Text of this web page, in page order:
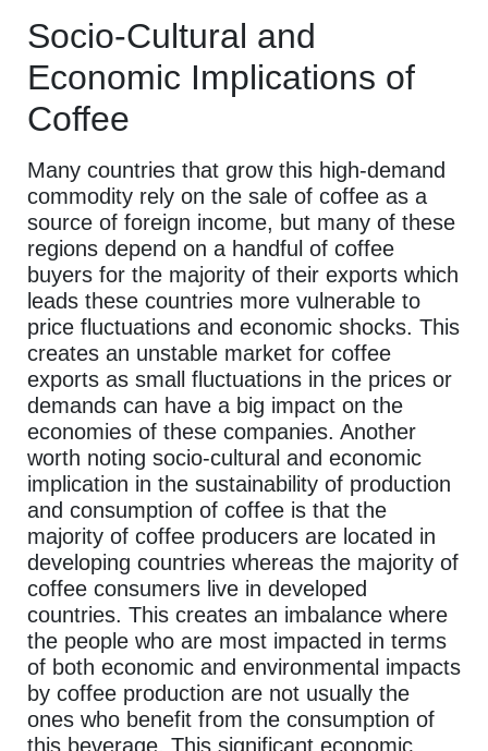
Socio-Cultural and
Economic Implications of
Coffee
Many countries that grow this high-demand
commodity rely on the sale of coffee as a
source of foreign income, but many of these
regions depend on a handful of coffee
buyers for the majority of their exports which
leads these countries more vulnerable to
price fluctuations and economic shocks. This
creates an unstable market for coffee
exports as small fluctuations in the prices or
demands can have a big impact on the
economies of these companies. Another
worth noting socio-cultural and economic
implication in the sustainability of production
and consumption of coffee is that the
majority of coffee producers are located in
developing countries whereas the majority of
coffee consumers live in developed
countries. This creates an imbalance where
the people who are most impacted in terms
of both economic and environmental impacts
by coffee production are not usually the
ones who benefit from the consumption of
this beverage. This significant economic